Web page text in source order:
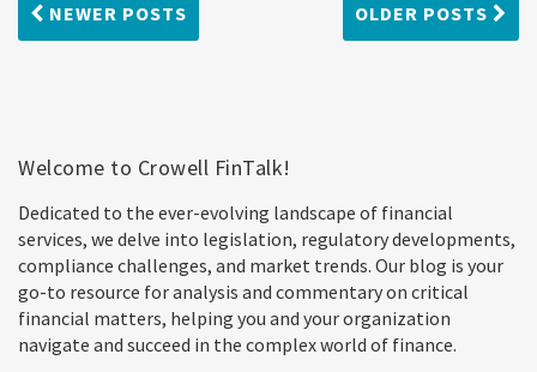
NEWER POSTS OLDER POSTS
Welcome to Crowell FinTalk!
Dedicated to the ever-evolving landscape of financial
services, we delve into legislation, regulatory developments,
compliance challenges, and market trends. Our blog is your
go-to resource for analysis and commentary on critical
financial matters, helping you and your organization
navigate and succeed in the complex world of finance.